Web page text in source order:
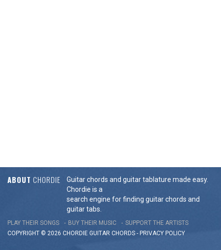
ABOUT CHORDIE
Guitar chords and guitar tablature made easy.
Chordie is a
search engine for finding guitar chords and
guitar tabs.
PLAY THEIR SONGS BUY THEIR MUSIC
SUPPORT THE ARTISTS
COPYRIGHT © 2026 CHORDIE GUITAR CHORDS - PRIVACY POLICY